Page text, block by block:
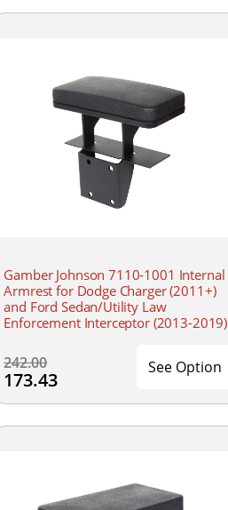
Gamber Johnson 7110-1001 Internal
Armrest for Dodge Charger (2011+)
and Ford Sedan/Utility Law
Enforcement Interceptor (2013-2019)
242.00
173.43
See Option